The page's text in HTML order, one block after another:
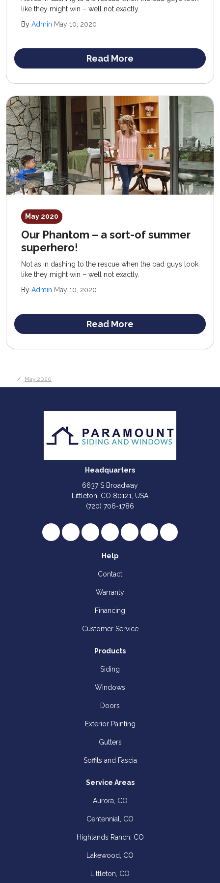
like they might win – well not exactly.
By Admin May 10, 2020
Read More
May 2020
Our Phantom – a sort-of summer
superhero!
Not as in dashing to the rescue when the bad guys look
like they might win – well not exactly.
By Admin May 10, 2020
Read More
May 2020
Headquarters
6637 S Broadway
Littleton, CO 80121, USA
(720) 706-1786
Like us on Facebook
Follow us on Twitter
Review us on Google
Subscribe on YouTube
Follow us on Houzz
Follow us on Yelp
View Us On
Help
Contact
Warranty
Financing
Customer Service
Products
Siding
Windows
Doors
Exterior Painting
Gutters
Soffits and Fascia
Service Areas
Aurora, CO
Centennial, CO
Highlands Ranch, CO
Lakewood, CO
Littleton, CO